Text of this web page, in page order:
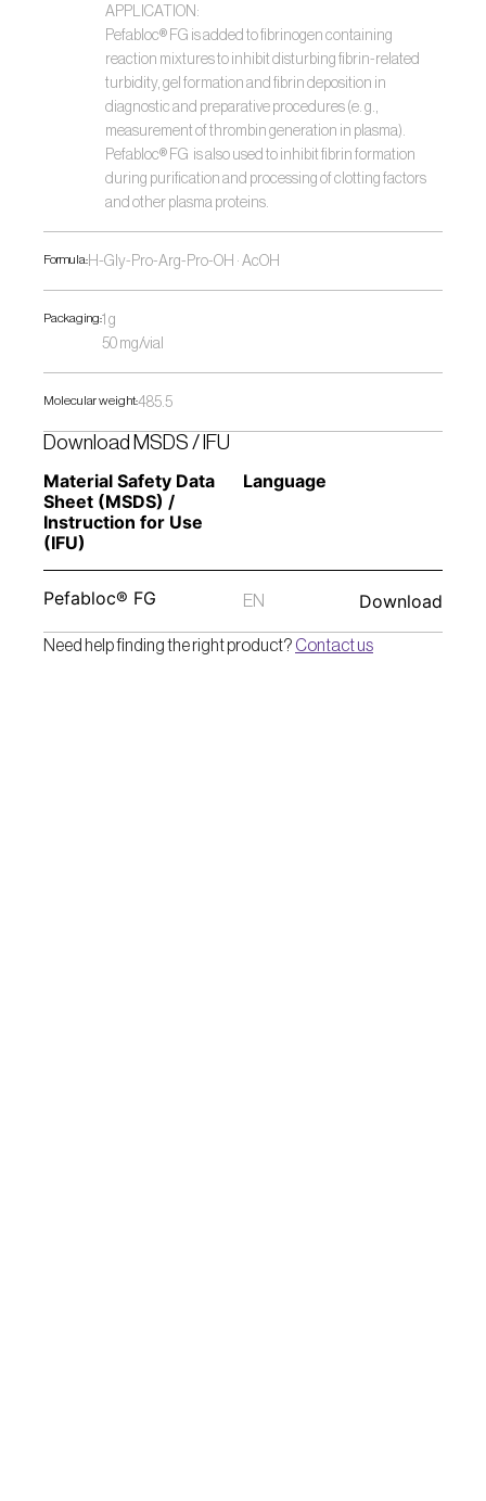
APPLICATION:
Pefabloc® FG is added to fibrinogen containing
reaction mixtures to inhibit disturbing fibrin-related
turbidity, gel formation and fibrin deposition in
diagnostic and preparative procedures (e. g.,
measurement of thrombin generation in plasma).
Pefabloc® FG  is also used to inhibit fibrin formation
during purification and processing of clotting factors
and other plasma proteins.
Formula:H-Gly-Pro-Arg-Pro-OH · AcOH
Packaging:1 g
50 mg/vial
Molecular weight:485.5
Download MSDS / IFU
Material Safety Data
Sheet (MSDS) /
Instruction for Use
(IFU)
Language
Pefabloc® FG EN Download
Need help finding the right product? Contact us